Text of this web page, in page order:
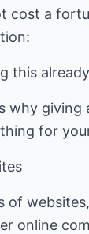
cost a
this
why giving
for
of
online